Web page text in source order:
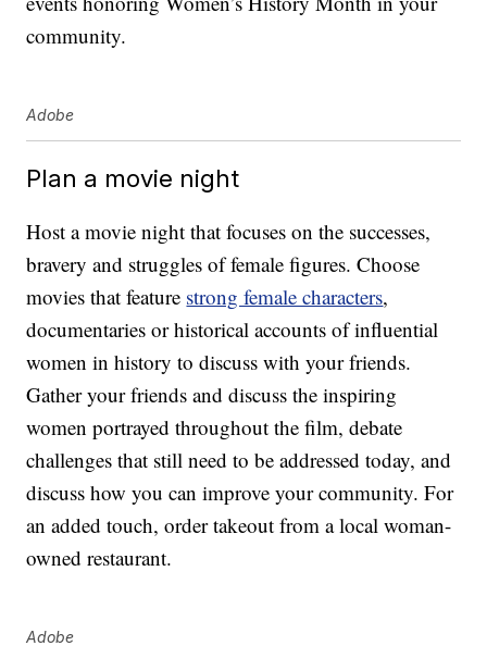
community.
Adobe
Plan a movie night
Host a movie night that focuses on the successes,
bravery and struggles of female figures. Choose
movies that feature strong female characters,
documentaries or historical accounts of influential
women in history to discuss with your friends.
Gather your friends and discuss the inspiring
women portrayed throughout the film, debate
challenges that still need to be addressed today, and
discuss how you can improve your community. For
an added touch, order takeout from a local woman-
owned restaurant.
Adobe